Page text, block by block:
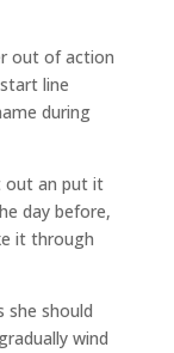
out of action
line
during
out an put it
day before,
it through
she should
wind